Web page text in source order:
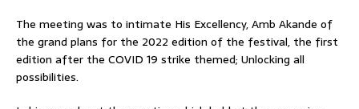
The meeting was to intimate His Excellency, Amb Akande of
the grand plans for the 2022 edition of the festival, the first
edition after the COVID 19 strike themed; Unlocking all
possibilities.